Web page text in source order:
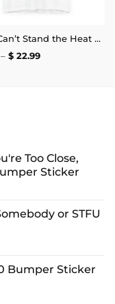
If You Can’t Stand the Heat Don’t Mess With Morbius T-Shirt
– $22.99Price
Too Close,
Sticker
or STFU
Bumper Sticker